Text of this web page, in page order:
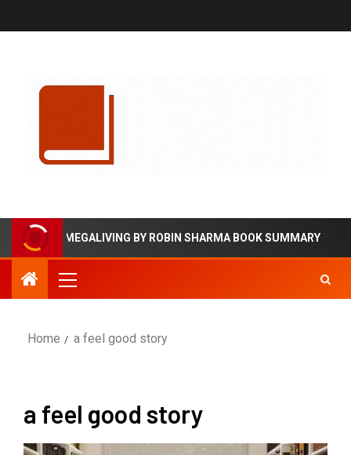
MEGALIVING BY ROBIN SHARMA BOOK SUMMARY
Home a feel good story
a feel good story